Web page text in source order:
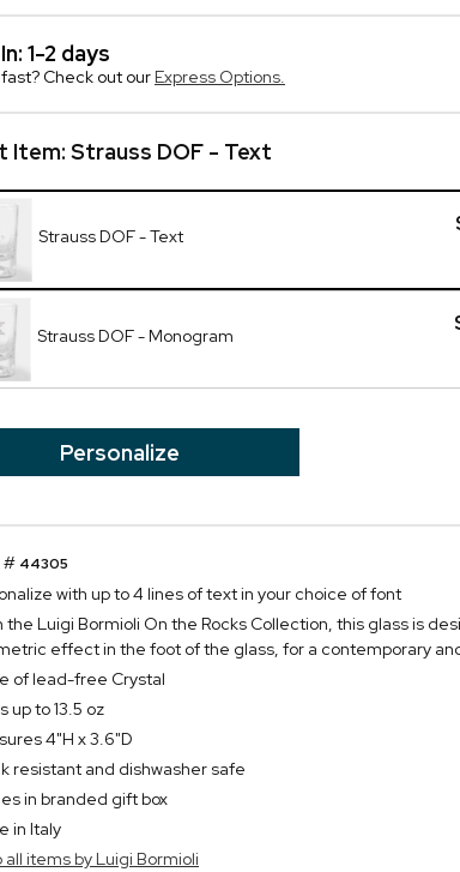
1-2 days
Check out our Express Options.
Item: Strauss DOF - Text
Strauss DOF - Text
Strauss DOF - Monogram
Personalize
# 44305
with up to 4 lines of text in your choice of font
the Luigi Bormioli On the Rocks Collection, this glass is
effect in the foot of the glass, for a contemporary
of lead-free Crystal
up to 13.5 oz
4"H x 3.6"D
resistant and dishwasher safe
in branded gift box
in Italy
all items by Luigi Bormioli